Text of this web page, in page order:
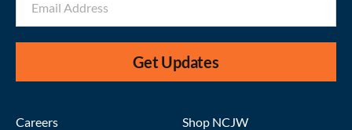
Get Updates
Careers
Shop NCJW